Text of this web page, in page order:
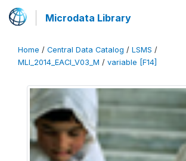
Microdata Library
Home / Central Data Catalog / LSMS /
MLI_2014_EACI_V03_M / variable [F14]